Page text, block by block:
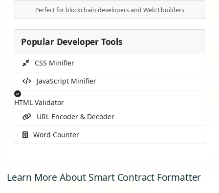
Perfect for blockchain developers and Web3 builders
Popular Developer Tools
CSS Minifier
JavaScript Minifier
HTML Validator
URL Encoder & Decoder
Word Counter
Learn More About Smart Contract Formatter